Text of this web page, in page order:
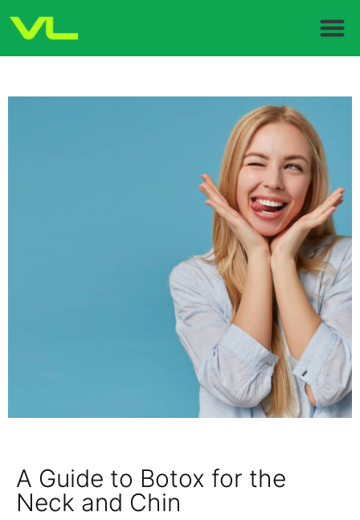
A Guide to Botox for the
Neck and Chin